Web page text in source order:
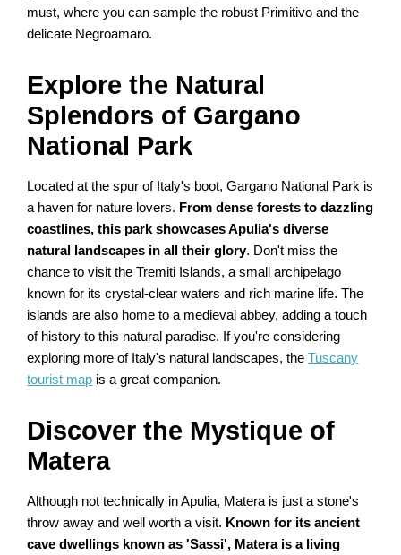
must, where you can sample the robust Primitivo and the
delicate Negroamaro.
Explore the Natural
Splendors of Gargano
National Park
Located at the spur of Italy's boot, Gargano National Park is
a haven for nature lovers. From dense forests to dazzling
coastlines, this park showcases Apulia's diverse
natural landscapes in all their glory. Don't miss the
chance to visit the Tremiti Islands, a small archipelago
known for its crystal-clear waters and rich marine life. The
islands are also home to a medieval abbey, adding a touch
of history to this natural paradise. If you're considering
exploring more of Italy's natural landscapes, theTuscany
tourist map is a great companion.
Discover the Mystique of
Matera
Although not technically in Apulia, Matera is just a stone's
throw away and well worth a visit. Known for its ancient
cave dwellings known as 'Sassi', Matera is a living